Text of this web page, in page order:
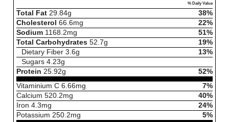
% Daily Value
Total Fat 29.84g
38%
Cholesterol 66.6mg
22%
Sodium 1168.2mg
51%
Total Carbohydrates 52.7g
19%
Dietary Fiber 3.6g
13%
Sugars 4.23g
Protein 25.92g
52%
Vitaminium C 6.66mg
7%
Calcium 520.2mg
40%
Iron 4.3mg
24%
Potassium 250.2mg 5%